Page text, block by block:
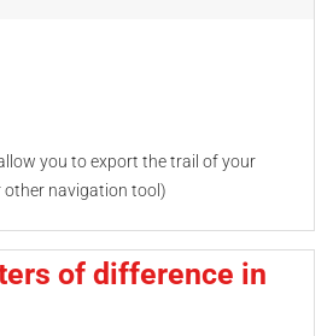
you to export the trail of your
other navigation tool)
of difference in